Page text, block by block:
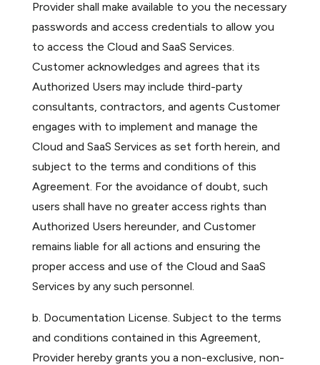
Provider shall make available to you the necessary
passwords and access credentials to allow you
to access the Cloud and SaaS Services.
Customer acknowledges and agrees that its
Authorized Users may include third-party
consultants, contractors, and agents Customer
engages with to implement and manage the
Cloud and SaaS Services as set forth herein, and
subject to the terms and conditions of this
Agreement. For the avoidance of doubt, such
users shall have no greater access rights than
Authorized Users hereunder, and Customer
remains liable for all actions and ensuring the
proper access and use of the Cloud and SaaS
Services by any such personnel.
b. Documentation License. Subject to the terms
and conditions contained in this Agreement,
Provider hereby grants you a non-exclusive, non-